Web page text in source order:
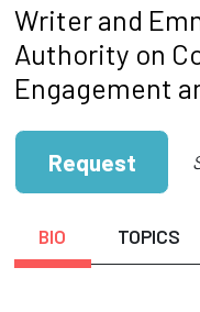
Writer and
Authority on
Engagement
Request
BIO TOPICS